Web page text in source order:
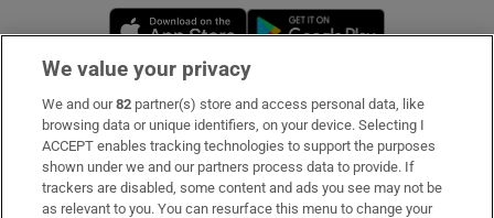
Opens in new window
Subscribe
Support
About Us
We value your privacy
We and our82 partner(s) store and access personal data, like
browsing data or unique identifiers, on your device. Selecting I
ACCEPT enables tracking technologies to support the purposes
shown under we and our partners process data to provide. If
trackers are disabled, some content and ads you see may not be
as relevant to you. You can resurface this menu to change your